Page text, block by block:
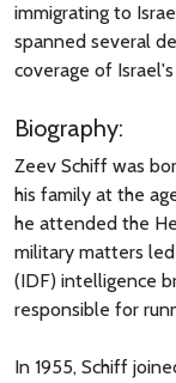
immigrating to
spanned several
coverage of
Biography:
Zeev Schiff was
his family at the
he attended the
military matters
(IDF) intelligence
responsible for
In 1955, Schiff